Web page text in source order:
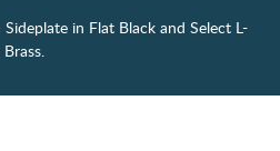
in Flat Black and Select L-